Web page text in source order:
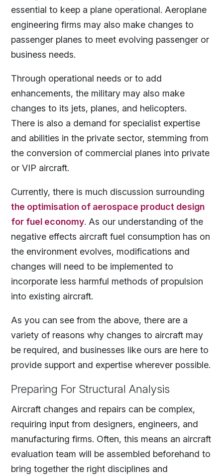
essential to keep a plane operational. Aeroplane
engineering firms may also make changes to
passenger planes to meet evolving passenger or
business needs.
Through operational needs or to add
enhancements, the military may also make
changes to its jets, planes, and helicopters.
There is also a demand for specialist expertise
and abilities in the private sector, stemming from
the conversion of commercial planes into private
or VIP aircraft.
Currently, there is much discussion surrounding
the optimisation of aerospace product design
for fuel economy. As our understanding of the
negative effects aircraft fuel consumption has on
the environment evolves, modifications and
changes will need to be implemented to
incorporate less harmful methods of propulsion
into existing aircraft.
As you can see from the above, there are a
variety of reasons why changes to aircraft may
be required, and businesses like ours are here to
provide support and expertise wherever possible.
Preparing For Structural Analysis
Aircraft changes and repairs can be complex,
requiring input from designers, engineers, and
manufacturing firms. Often, this means an aircraft
evaluation team will be assembled beforehand to
bring together the right disciplines and